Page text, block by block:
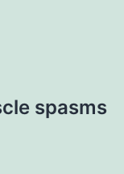
spasms